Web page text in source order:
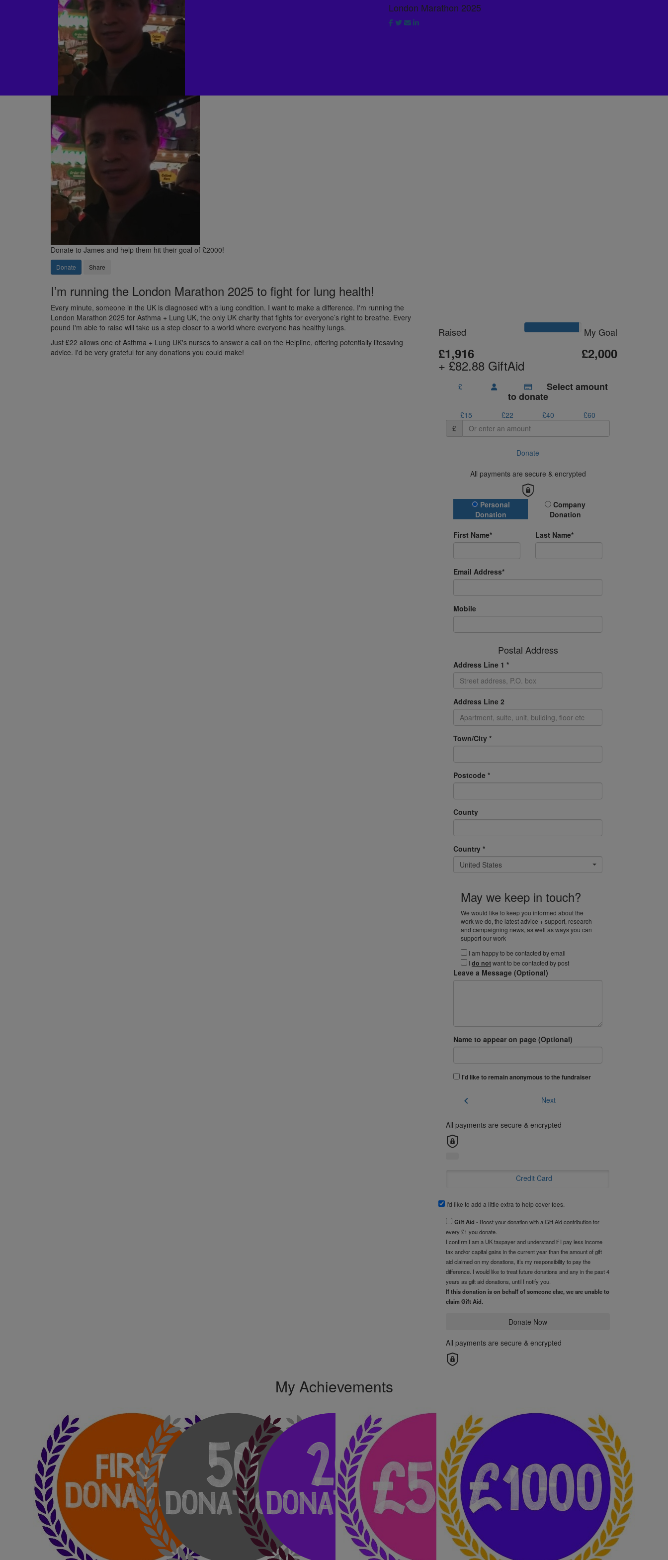
London Marathon 2025
Donate to James and help them hit their goal of £2000!
Donate Share
I’m running the London Marathon 2025 to fight for lung health!
Every minute, someone in the UK is diagnosed with a lung condition. I want to make a difference. I'm running the
London Marathon 2025 for Asthma + Lung UK, the only UK charity that fights for everyone’s right to breathe. Every
pound I'm able to raise will take us a step closer to a world where everyone has healthy lungs.
Just £22 allows one of Asthma + Lung UK's nurses to answer a call on the Helpline, offering potentially lifesaving
advice. I'd be very grateful for any donations you could make!
Raised
£1,916
+ £82.88 GiftAid
My Goal
£2,000
£ Select amount
to donate
£15 £22 £40
£60
£
Donate
All payments are secure & encrypted
Donation Type
Personal
Donation
Company
Donation
First Name* Last Name*
Email Address*
Mobile
Postal Address
Address Line 1 *
Address Line 2
Town/City *
Postcode *
County
Country *
United States
May we keep in touch?
We would like to keep you informed about the
work we do, the latest advice + support, research
and campaigning news, as well as ways you can
support our work
I am happy to be contacted by email
Ido notwant to be contacted by post
Leave a Message (Optional)
Name to appear on page (Optional)
I'd like to remain anonymous to the fundraiser
chevron_left Next
All payments are secure & encrypted
Credit Card
I'd like to add a little extra to help cover fees.
Gift Aid - Boost your donation with a Gift Aid contribution for
every £1 you donate.
I confirm I am a UK taxpayer and understand if I pay less income
tax and/or capital gains in the current year than the amount of gift
aid claimed on my donations, it’s my responsibility to pay the
difference. I would like to treat future donations and any in the past 4
years as gift aid donations, until I notify you.
If this donation is on behalf of someone else, we are unable to
claim Gift Aid.
Donate Now
All payments are secure & encrypted
My Achievements